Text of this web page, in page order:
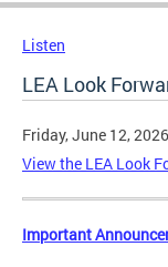
Listen
LEA Look
Friday, June 12, 2026
View the LEA Look
Important